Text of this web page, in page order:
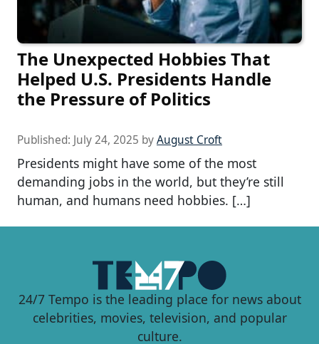
The Unexpected Hobbies That
Helped U.S. Presidents Handle
the Pressure of Politics
Published: July 24, 2025 byAugust Croft
Presidents might have some of the most
demanding jobs in the world, but they’re still
human, and humans need hobbies. […]
24/7 Tempo is the leading place for news about
celebrities, movies, television, and popular
culture.